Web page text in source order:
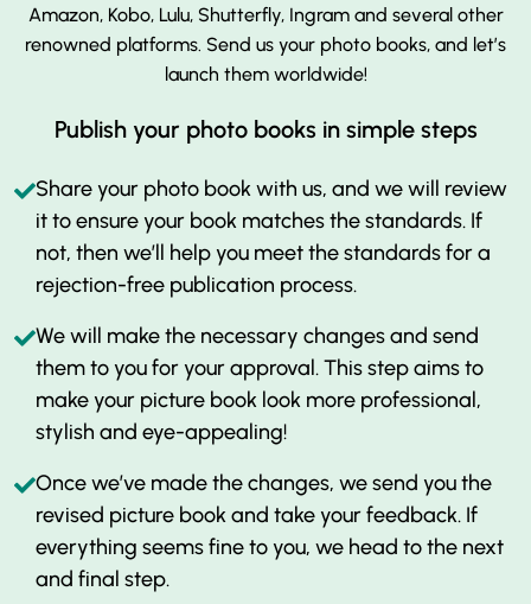
Amazon, Kobo, Lulu, Shutterfly, Ingram and several other
renowned platforms. Send us your photo books, and let’s
launch them worldwide!
Publish your photo books in simple steps
Share your photo book with us, and we will review
it to ensure your book matches the standards. If
not, then we’ll help you meet the standards for a
rejection-free publication process.
We will make the necessary changes and send
them to you for your approval. This step aims to
make your picture book look more professional,
stylish and eye-appealing!
Once we’ve made the changes, we send you the
revised picture book and take your feedback. If
everything seems fine to you, we head to the next
and final step.